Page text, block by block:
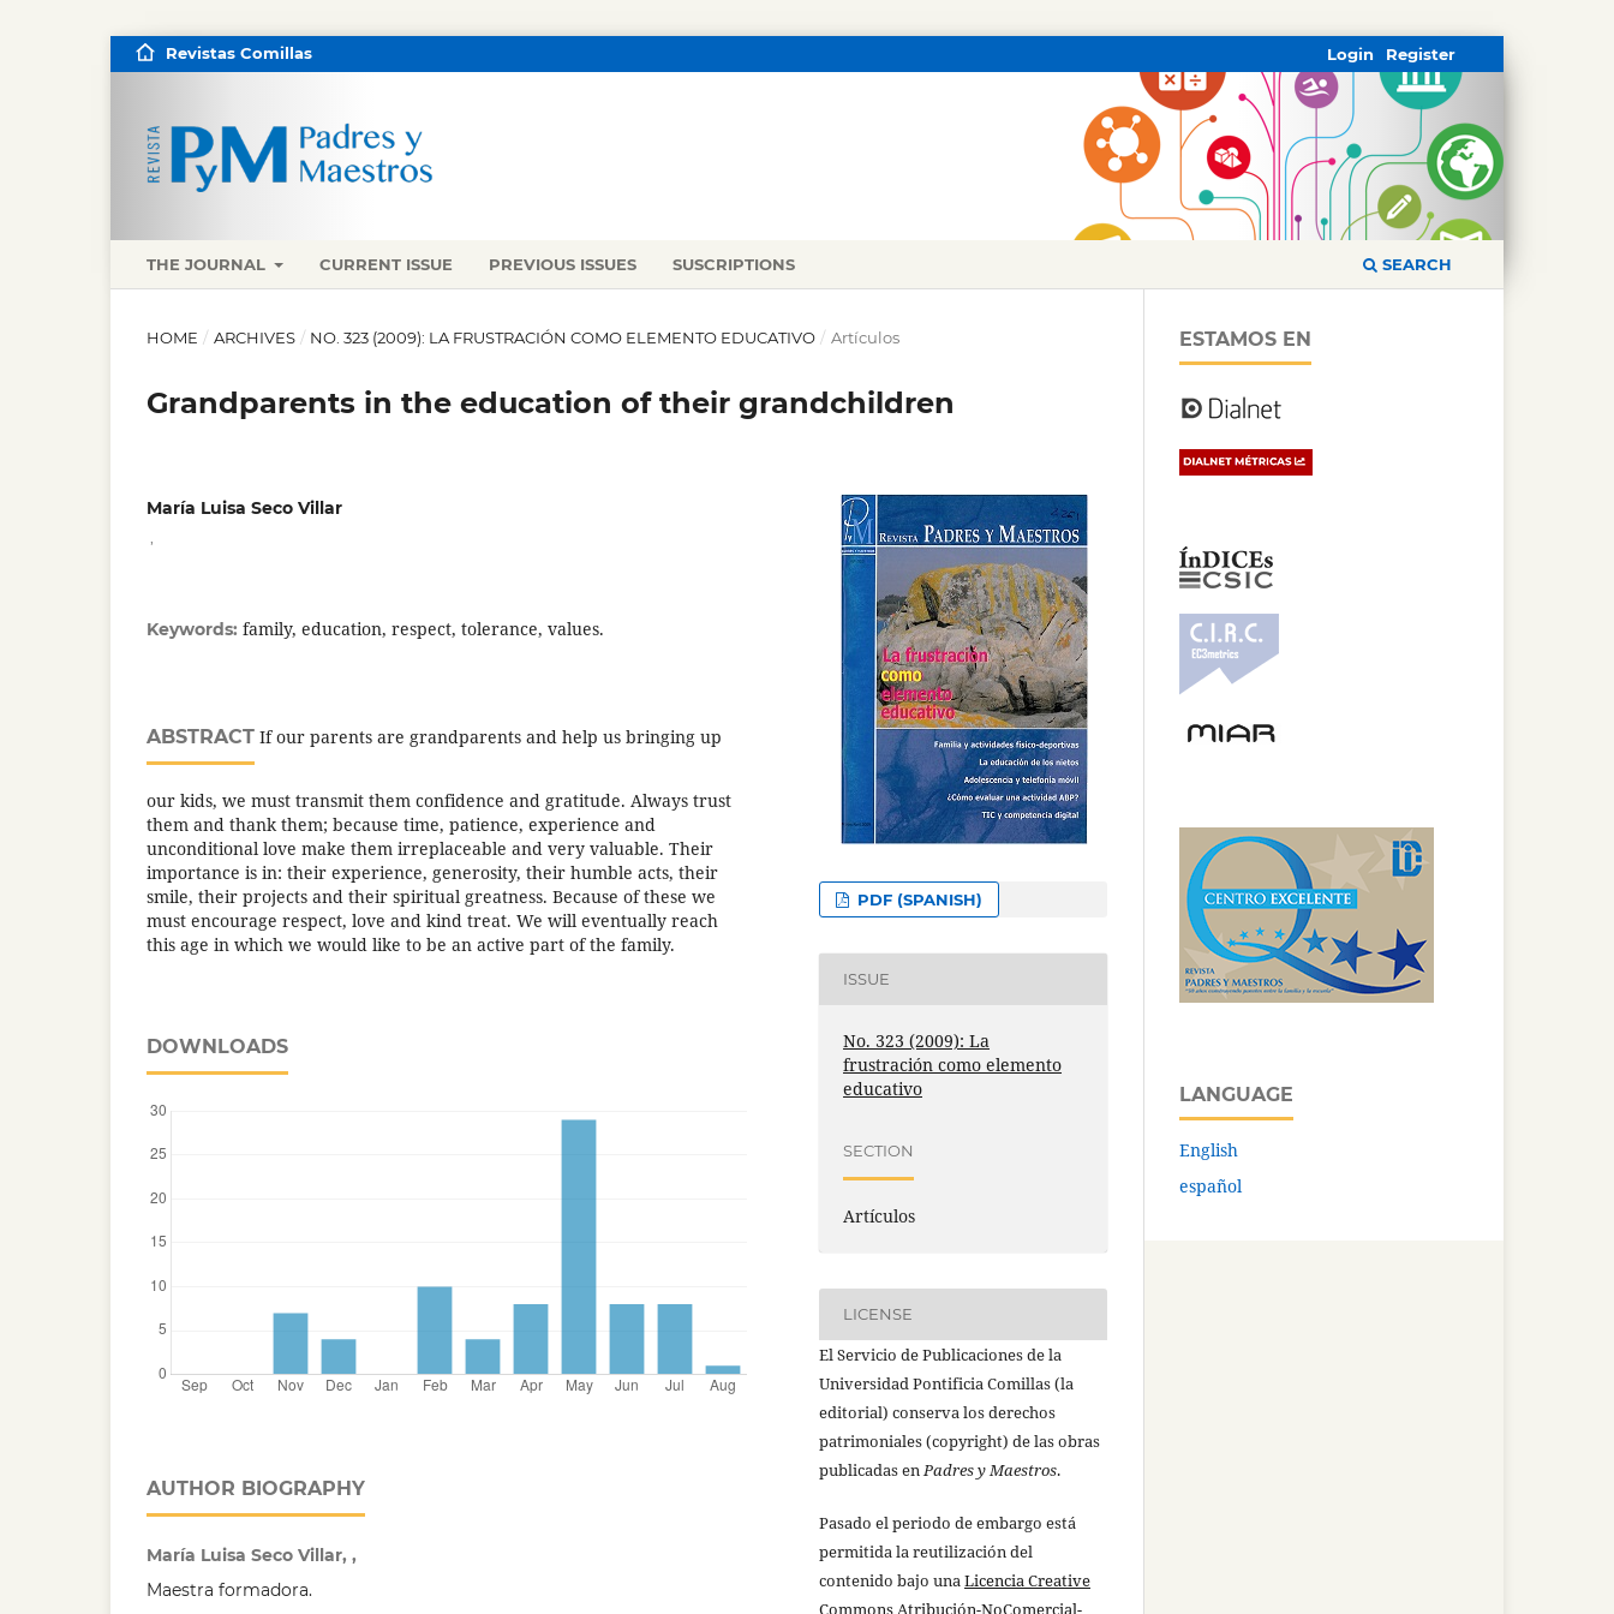
THE JOURNAL CURRENT ISSUE PREVIOUS ISSUES SUSCRIPTIONS SEARCH
Revistas Comillas Register
Login
HOME / ARCHIVES / NO. 323 (2009): LA FRUSTRACIÓN COMO ELEMENTO EDUCATIVO / Artículos
Grandparents in the education of their grandchildren
María Luisa Seco Villar
Keywords: family, education, respect, tolerance, values.
ABSTRACT If our parents are grandparents and help us bringing up
our kids, we must transmit them confidence and gratitude. Always trust
them and thank them; because time, patience, experience and
unconditional love make them irreplaceable and very valuable. Their
importance is in: their experience, generosity, their humble acts, their
smile, their projects and their spiritual greatness. Because of these we
must encourage respect, love and kind treat. We will eventually reach
this age in which we would like to be an active part of the family.
DOWNLOADS
AUTHOR BIOGRAPHY
María Luisa Seco Villar, ,
Maestra formadora.
PDF (SPANISH)
ISSUE
No. 323 (2009): La
frustración como elemento
educativo
SECTION
Artículos
LICENSE
El Servicio de Publicaciones de la
Universidad Pontificia Comillas (la
editorial) conserva los derechos
patrimoniales (copyright) de las obras
publicadas enPadres y Maestros.
Pasado el periodo de embargo está
permitida la reutilización del
contenido bajo unaLicencia Creative
Commons Atribución-NoComercial-
ESTAMOS EN
LANGUAGE
English
español